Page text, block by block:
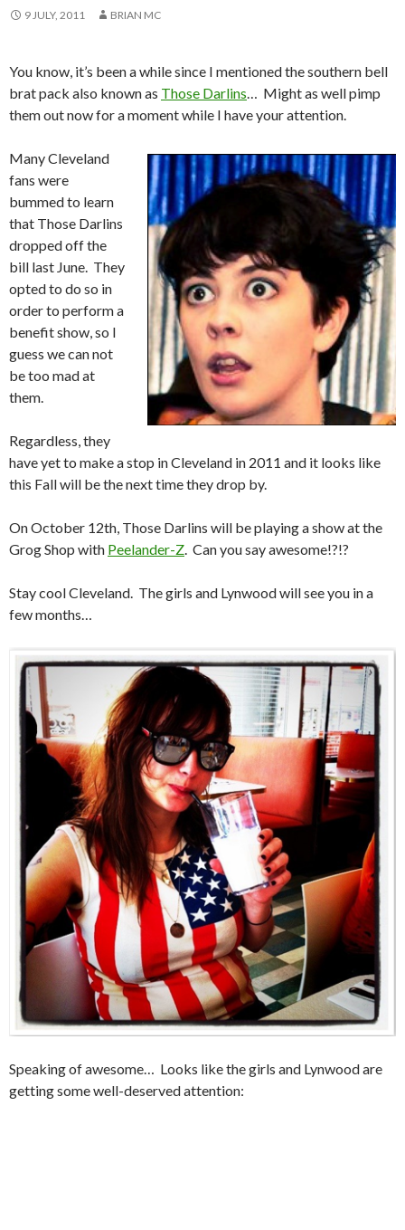
9 JULY, 2011 BRIAN MC
You know, it’s been a while since I mentioned the southern bell
brat pack also known as Those Darlins… Might as well pimp
them out now for a moment while I have your attention.
Many Cleveland
fans were
bummed to learn
that Those Darlins
dropped off the
bill last June. They
opted to do so in
order to perform a
benefit show, so I
guess we can not
be too mad at
them.
Regardless, they
have yet to make a stop in Cleveland in 2011 and it looks like
this Fall will be the next time they drop by.
On October 12th, Those Darlins will be playing a show at the
Grog Shop with Peelander-Z. Can you say awesome!?!?
Stay cool Cleveland. The girls and Lynwood will see you in a
few months…
Speaking of awesome… Looks like the girls and Lynwood are
getting some well-deserved attention: